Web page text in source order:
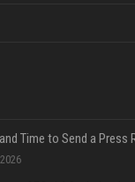
Time to Send a Press